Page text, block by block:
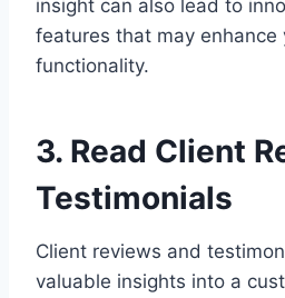
insight can also lead to
features that may enhance
functionality.
3. Read Client
Testimonials
Client reviews and
valuable insights into a